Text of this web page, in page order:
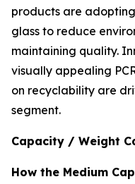
products are
glass to reduce
maintaining quality.
visually appealing
on recyclability are
segment.
Capacity / Weight
How the Medium